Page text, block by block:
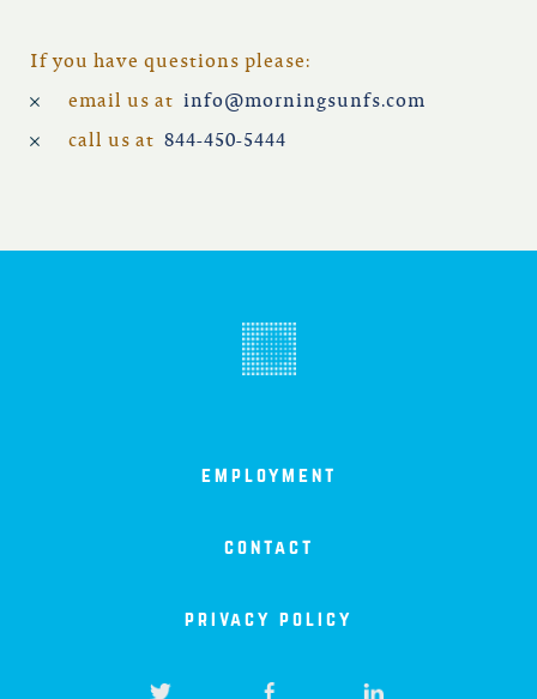
If you have questions please:
email us at info@morningsunfs.com
call us at 844-450-5444
employment
contact
privacy policy